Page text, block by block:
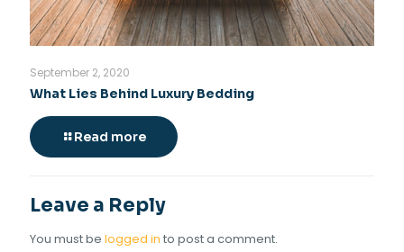
September 2, 2020
What Lies Behind Luxury Bedding
Read more
Leave a Reply
You must be logged in to post a comment.